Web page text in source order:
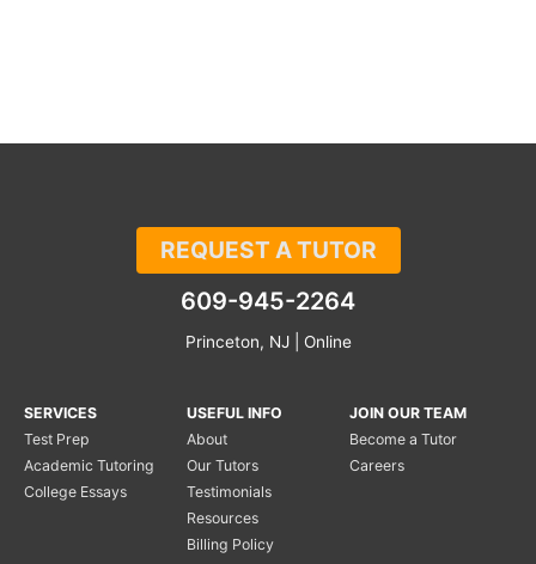
REQUEST A TUTOR
609-945-2264
Princeton, NJ | Online
SERVICES
Test Prep
Academic Tutoring
College Essays
USEFUL INFO
About
Our Tutors
Testimonials
Resources
Billing Policy
JOIN OUR TEAM
Become a Tutor
Careers